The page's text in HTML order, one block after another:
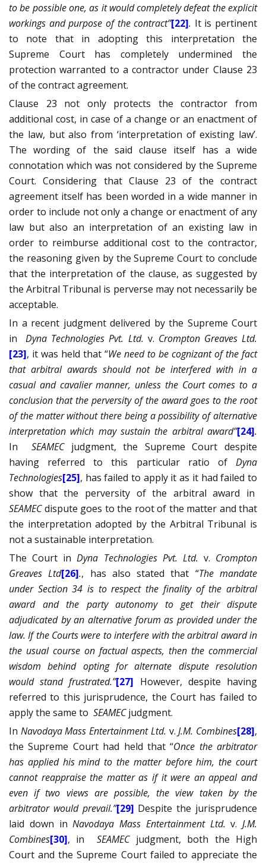
to be possible one, as it would completely defeat the explicit
workings and purpose of the contract”[22]. It is pertinent
to note that in adopting this interpretation the
Supreme Court has completely undermined the
protection warranted to a contractor under Clause 23
of the contract agreement.
Clause 23 not only protects the contractor from
additional cost, in case of a change or an enactment of
the law, but also from ‘interpretation of existing law’.
The wording of the said clause itself has a wide
connotation which was not considered by the Supreme
Court. Considering that Clause 23 of the contract
agreement itself has been worded in a wide manner in
order to include not only a change or enactment of any
law but also an interpretation of an existing law in
order to reimburse additional cost to the contractor,
the reasoning given by the Supreme Court to conclude
that the interpretation of the clause, as suggested by
the Arbitral Tribunal is perverse may not necessarily be
acceptable.
In a recent judgment delivered by the Supreme Court
in
Dyna Technologies Pvt. Ltd. v. Crompton Greaves Ltd.
[23], it was held that “We need to be cognizant of the fact
that arbitral awards should not be interfered with in a
casual and cavalier manner, unless the Court comes to a
conclusion that the perversity of the award goes to the root
of the matter without there being a possibility of alternative
interpretation which may sustain the arbitral award”[24].
In
SEAMECjudgment, the Supreme Court despite
having referred to this particular ratio of Dyna
Technologies[25], has failed to apply it as it had failed to
show that the perversity of the arbitral award in
SEAMECdispute goes to the root of the matter and that
the interpretation adopted by the Arbitral Tribunal is
not a sustainable interpretation.
The Court inDyna Technologies Pvt. Ltd. v. Crompton
Greaves Ltd[26]., has also stated that “The mandate
under Section 34 is to respect the finality of the arbitral
award and the party autonomy to get their dispute
adjudicated by an alternative forum as provided under the
law. If the Courts were to interfere with the arbitral award in
the usual course on factual aspects, then the commercial
wisdom behind opting for alternate dispute resolution
would stand frustrated.”[27] However, despite having
referred to this jurisprudence, the Court has failed to
apply the same to SEAMECjudgment.
In Navodaya Mass Entertainment Ltd. v.J.M. Combines[28],
the Supreme Court had held that “Once the arbitrator
has applied his mind to the matter before him, the court
cannot reappraise the matter as if it were an appeal and
even if two views are possible, the view taken by the
arbitrator would prevail.”[29] Despite the jurisprudence
laid down inNavodaya Mass Entertainment Ltd. v. J.M.
Combines[30], in SEAMECjudgment, both the High
Court and the Supreme Court failed to appreciate the